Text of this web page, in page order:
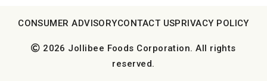
2026 Jollibee Foods Corporation. All rights
reserved.
CONSUMER ADVISORYCONTACT USPRIVACY POLICY